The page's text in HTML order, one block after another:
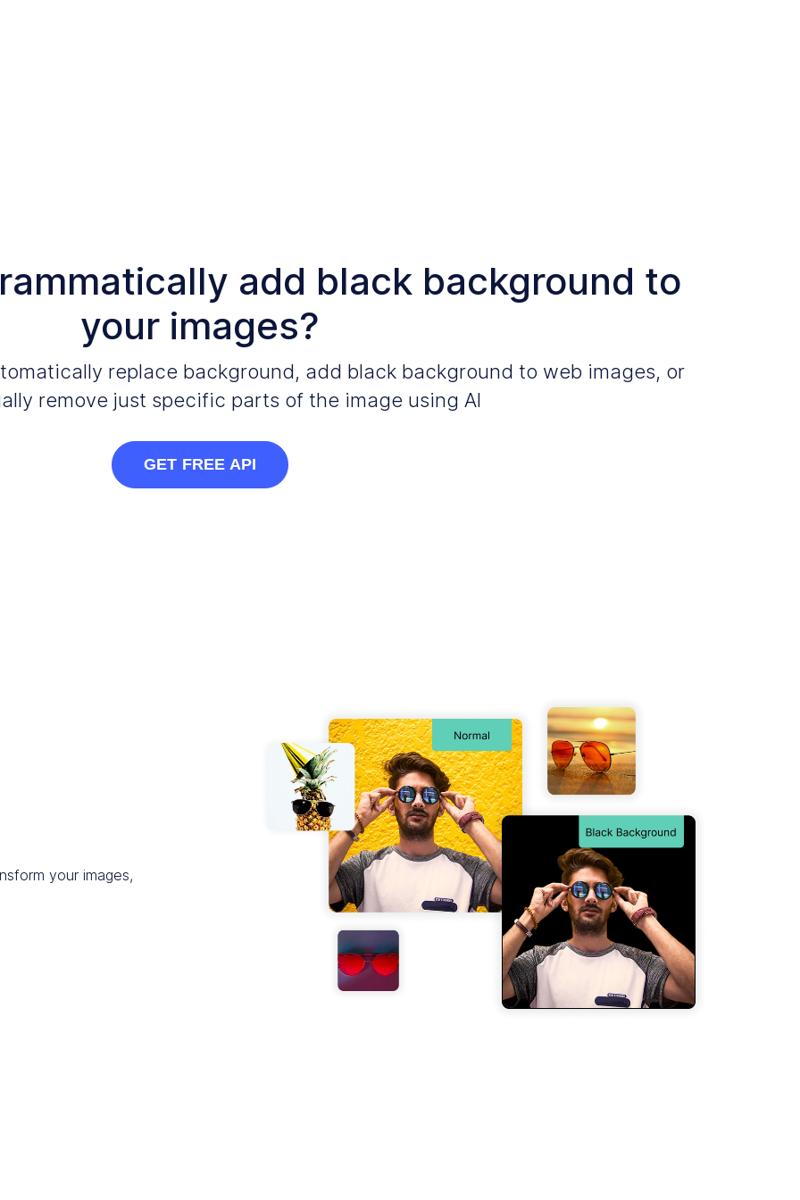
add black background to
your images?
replace background, add black background to web images, or
remove just specific parts of the image using AI
GET FREE API
your images,